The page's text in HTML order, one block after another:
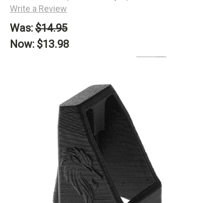
Write a Review
Was: $14.95
Now: $13.98